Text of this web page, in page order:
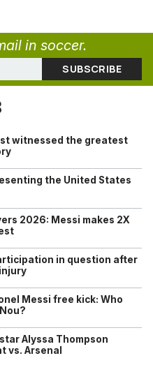
in soccer.
witnessed the greatest
the United States
2026: Messi makes 2X
in question after
Messi free kick: Who
Alyssa Thompson
vs. Arsenal